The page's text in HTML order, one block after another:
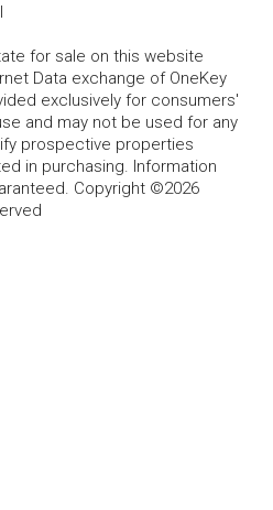
for sale on this website
Data exchange of OneKey
exclusively for consumers'
and may not be used for any
prospective properties
in purchasing. Information
Copyright ©2026